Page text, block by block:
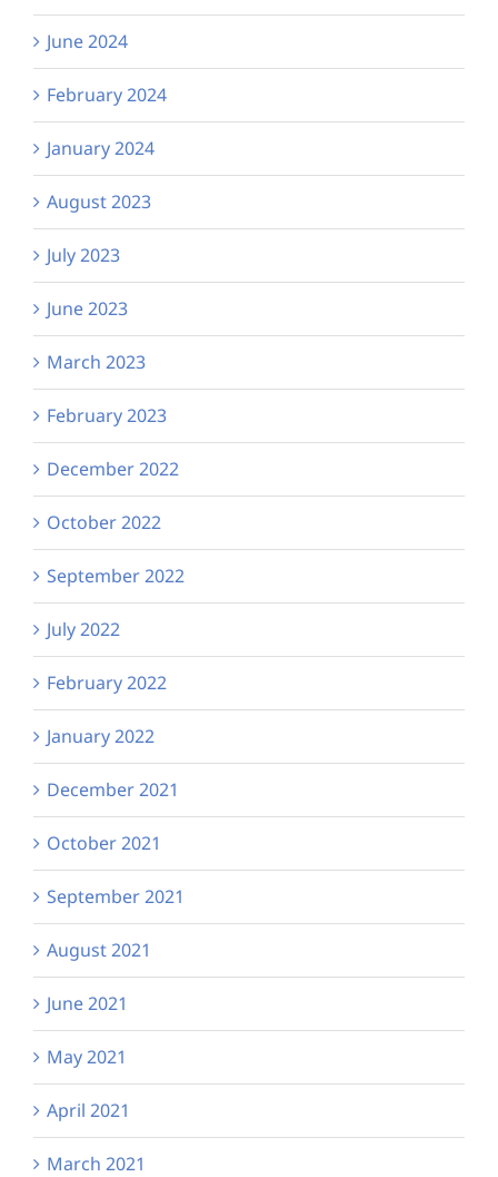
June 2024
February 2024
January 2024
August 2023
July 2023
June 2023
March 2023
February 2023
December 2022
October 2022
September 2022
July 2022
February 2022
January 2022
December 2021
October 2021
September 2021
August 2021
June 2021
May 2021
April 2021
March 2021